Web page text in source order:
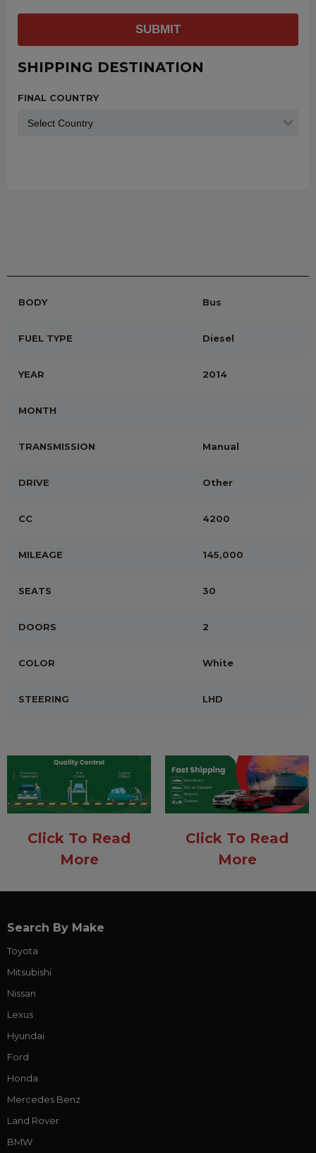
SUBMIT
SHIPPING DESTINATION
FINAL COUNTRY
BODY Bus
FUEL TYPE Diesel
YEAR 2014
MONTH
TRANSMISSION Manual
DRIVE Other
CC 4200
MILEAGE 145,000
SEATS 30
DOORS 2
COLOR White
STEERING LHD
Click To Read
More
Click To Read
More
Search By Make
Toyota
Mitsubishi
Nissan
Lexus
Hyundai
Ford
Honda
Mercedes Benz
Land Rover
BMW